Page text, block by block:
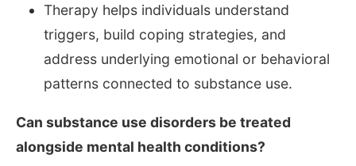
Therapy helps individuals understand
triggers, build coping strategies, and
address underlying emotional or behavioral
patterns connected to substance use.
Can substance use disorders be treated
alongside mental health conditions?